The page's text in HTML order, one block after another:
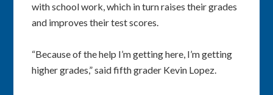
with school work, which in turn raises their grades
and improves their test scores.
“Because of the help I’m getting here, I’m getting
higher grades,” said fifth grader Kevin Lopez.